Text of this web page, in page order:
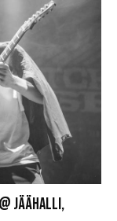
@ Jäähalli,